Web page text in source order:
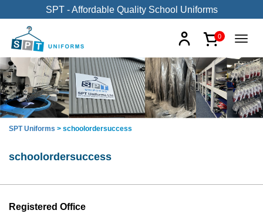
SPT - Affordable Quality School Uniforms
0
SPT Uniforms > schoolordersuccess
schoolordersuccess
Registered Office